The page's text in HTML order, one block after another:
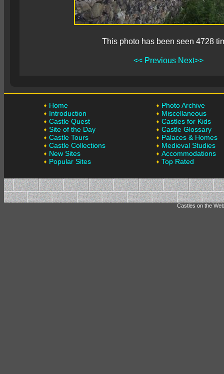
This photo has been seen 4728
<< Previous Next>>
Home
Introduction
Castle Quest
Site of the Day
Castle Tours
Castle Collections
New Sites
Popular Sites
Photo Archive
Miscellaneous
Castles for Kids
Castle Glossary
Palaces & Homes
Medieval Studies
Accommodations
Top Rated
Castles on the